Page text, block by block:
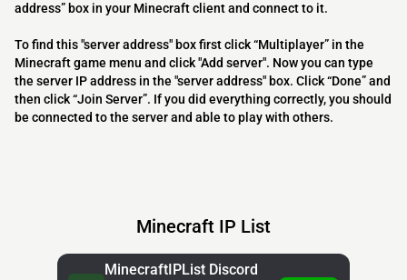
address” box in your Minecraft client and connect to it.
To find this "server address" box first click “Multiplayer” in the
Minecraft game menu and click "Add server". Now you can type
the server IP address in the "server address" box. Click “Done” and
then click “Join Server”. If you did everything correctly, you should
be connected to the server and able to play with others.
Minecraft IP List
MinecraftIPList Discord